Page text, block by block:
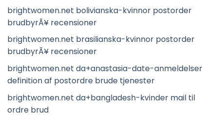
brightwomen.net bolivianska-kvinnor postorder
brudbyrÃ¥ recensioner
brightwomen.net brasilianska-kvinnor postorder
brudbyrÃ¥ recensioner
brightwomen.net da+anastasia-date-anmeldelser
definition af postordre brude tjenester
brightwomen.net da+bangladesh-kvinder mail til
ordre brud